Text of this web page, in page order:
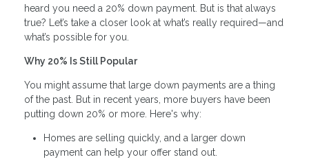
heard you need a 20% down payment. But is that always
true? Let’s take a closer look at what’s really required—and
what’s possible for you.
Why 20% Is Still Popular
You might assume that large down payments are a thing
of the past. But in recent years, more buyers have been
putting down 20% or more. Here's why:
Homes are selling quickly, and a larger down
payment can help your offer stand out.